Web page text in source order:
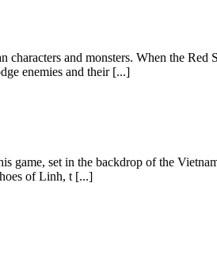
and monsters. When the
enemies and their [...]
game, set in the backdrop of the
of Linh, t [...]